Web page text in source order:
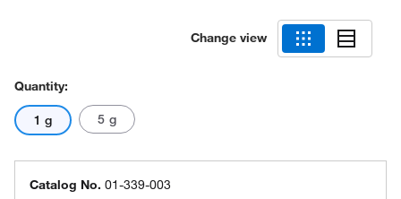
Change view
Quantity:
1 g 5 g
Catalog No. 01-339-003